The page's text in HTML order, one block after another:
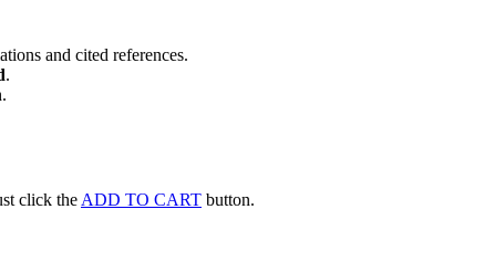
and cited references.
.
click the ADD TO CART button.